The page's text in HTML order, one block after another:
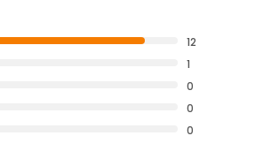
12
1
0
0
0